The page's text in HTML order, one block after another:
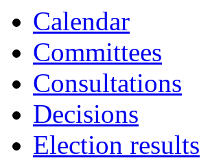
Calendar
Committees
Consultations
Decisions
Election results